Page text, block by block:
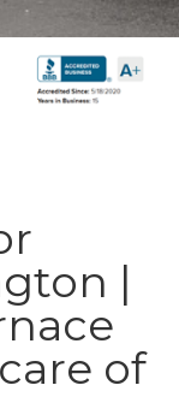
|
of